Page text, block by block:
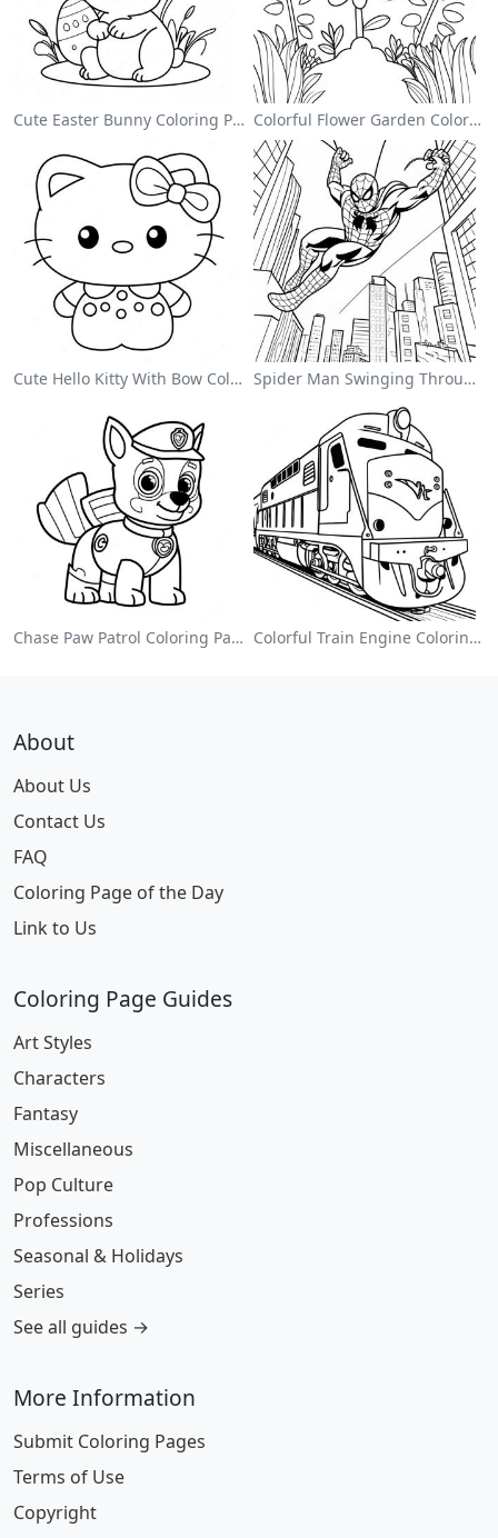
Cute Easter Bunny Coloring Page Colorful Flower Garden Coloring Page
Cute Hello Kitty With Bow Coloring Page Spider Man Swinging Through The City Coloring Page
Chase Paw Patrol Coloring Page Colorful Train Engine Coloring Page
About
About Us
Contact Us
FAQ
Coloring Page of the Day
Link to Us
Coloring Page Guides
Art Styles
Characters
Fantasy
Miscellaneous
Pop Culture
Professions
Seasonal & Holidays
Series
See all guides →
More Information
Submit Coloring Pages
Terms of Use
Copyright